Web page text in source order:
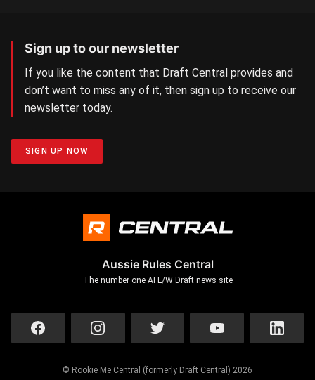
Sign up to our newsletter
If you like the content that Draft Central provides and
don’t want to miss any of it, then sign up to receive our
newsletter today.
SIGN UP NOW
Aussie Rules Central
The number one AFL/W Draft news site
© Rookie Me Central (formerly Draft Central) 2026